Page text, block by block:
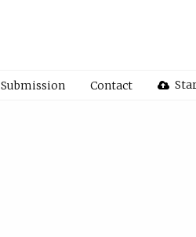
Submission Contact